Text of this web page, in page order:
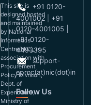
This site is
designed,hosted
and maintained
by National
Informatics
Centre(NIC), in
association with
Procurement
Policy Division,
Dept. of
Expenditure,
Ministry of
+91 0120-
4001002 | +91
0120-4001005 |
+91 0120-
4493395
support-
eproc(at)nic(dot)in
Follow Us